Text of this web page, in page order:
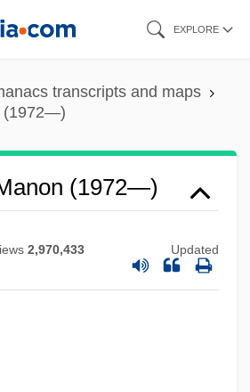
EXPLORE
transcripts and maps
(1972—)
(1972—)
2,970,433 Updated